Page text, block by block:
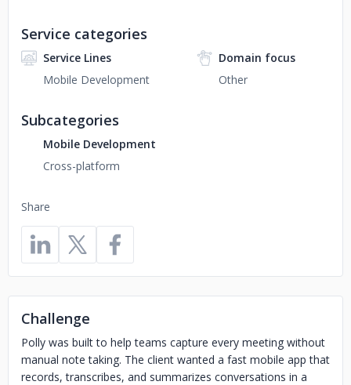
Share
Service categories
Service Lines
Mobile Development
Domain focus
Other
Subcategories
Mobile Development
Cross-platform
Challenge
Polly was built to help teams capture every meeting without
manual note taking. The client wanted a fast mobile app that
records, transcribes, and summarizes conversations in a